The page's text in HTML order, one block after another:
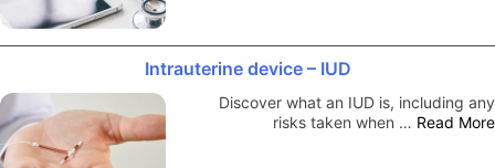
Intrauterine device – IUD
Discover what an IUD is, including any
risks taken when … Read More